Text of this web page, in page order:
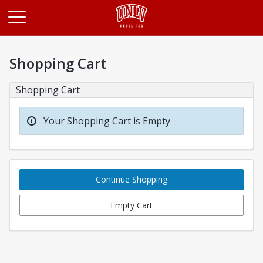
Shopping Cart
Shopping Cart
Your Shopping Cart is Empty
Continue Shopping
Empty Cart